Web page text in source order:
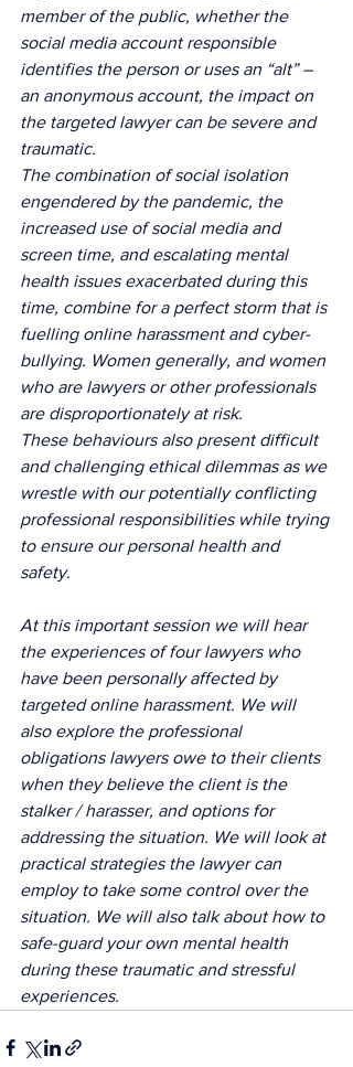
member of the public, whether the
social media account responsible
identifies the person or uses an “alt” –
an anonymous account, the impact on
the targeted lawyer can be severe and
traumatic.
The combination of social isolation
engendered by the pandemic, the
increased use of social media and
screen time, and escalating mental
health issues exacerbated during this
time, combine for a perfect storm that is
fuelling online harassment and cyber-
bullying. Women generally, and women
who are lawyers or other professionals
are disproportionately at risk.
These behaviours also present difficult
and challenging ethical dilemmas as we
wrestle with our potentially conflicting
professional responsibilities while trying
to ensure our personal health and
safety.
At this important session we will hear
the experiences of four lawyers who
have been personally affected by
targeted online harassment. We will
also explore the professional
obligations lawyers owe to their clients
when they believe the client is the
stalker / harasser, and options for
addressing the situation. We will look at
practical strategies the lawyer can
employ to take some control over the
situation. We will also talk about how to
safe-guard your own mental health
during these traumatic and stressful
experiences.